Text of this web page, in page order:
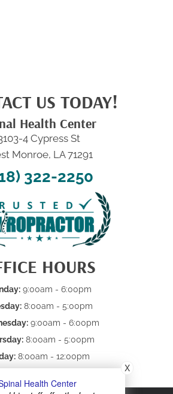
US TODAY!
Health Center
4 Cypress St
Monroe, LA 71291
322-2250
HOURS
9:00am - 6:00pm
8:00am - 5:00pm
9:00am - 6:00pm
8:00am - 5:00pm
8:00am - 12:00pm
Health Center
X